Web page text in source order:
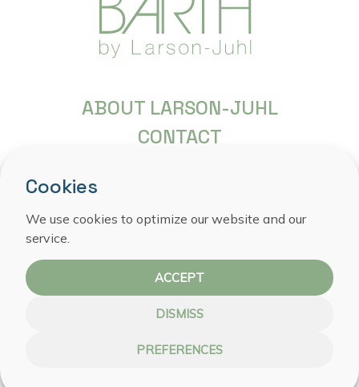
Cookies
We use cookies to optimize our website and our
service.
ACCEPT
DISMISS
PREFERENCES
ABOUT LARSON-JUHL
CONTACT
PRIVACY STATEMENT